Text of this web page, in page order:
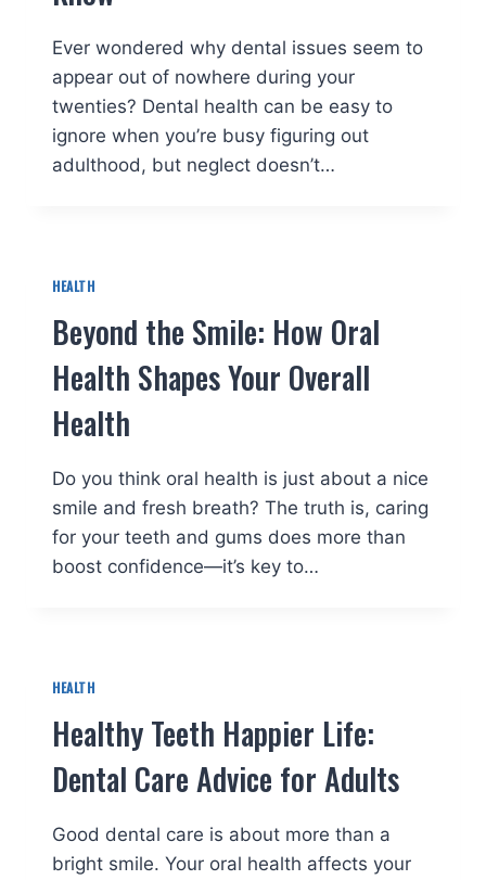
Ever wondered why dental issues seem to
appear out of nowhere during your
twenties? Dental health can be easy to
ignore when you’re busy figuring out
adulthood, but neglect doesn’t…
HEALTH
Beyond the Smile: How Oral
Health Shapes Your Overall
Health
Do you think oral health is just about a nice
smile and fresh breath? The truth is, caring
for your teeth and gums does more than
boost confidence—it’s key to…
HEALTH
Healthy Teeth Happier Life:
Dental Care Advice for Adults
Good dental care is about more than a
bright smile. Your oral health affects your